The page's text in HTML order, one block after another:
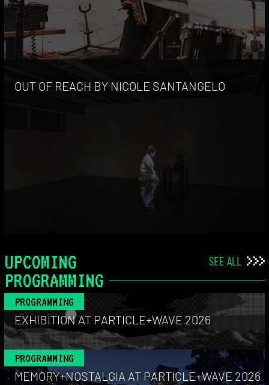
OUT OF REACH BY NICOLE SANTANGELO
UPCOMING
PROGRAMMING
SEE ALL
PROGRAMMING
EXHIBITION AT PARTICLE+WAVE 2026
PROGRAMMING
MEMORY+NOSTALGIA AT PARTICLE+WAVE 2026